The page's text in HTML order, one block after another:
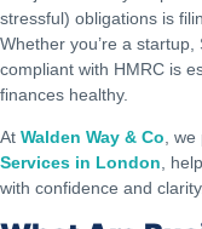
stressful) obligations is
Whether you’re a
compliant with HMRC is
finances healthy.
At Walden Way & Co ,
Services in London ,
with confidence and clarity.